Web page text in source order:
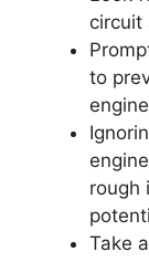
circuit
to
rough
Take